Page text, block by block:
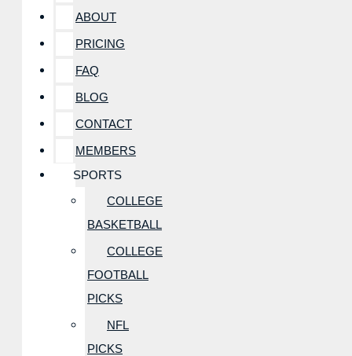
ABOUT
PRICING
FAQ
BLOG
CONTACT
MEMBERS
SPORTS
COLLEGE
BASKETBALL
COLLEGE
FOOTBALL
PICKS
NFL
PICKS